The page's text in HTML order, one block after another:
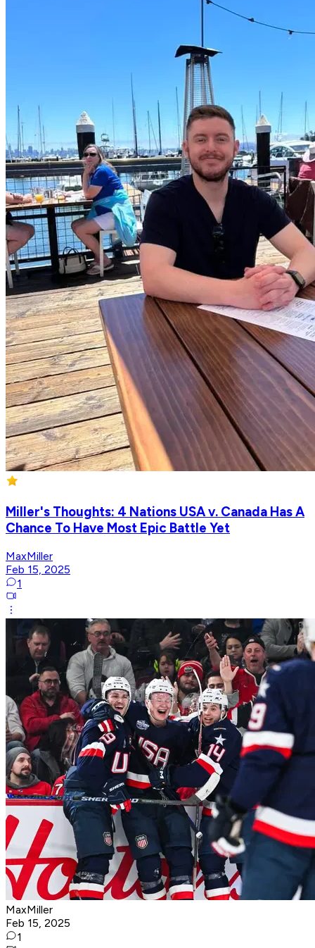
Miller's Thoughts: 4 Nations USA v. Canada Has A
Chance To Have Most Epic Battle Yet
MaxMiller
Feb 15, 2025
1
MaxMiller
Feb 15, 2025
1